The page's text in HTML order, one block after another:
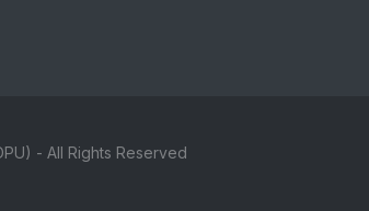
- All Rights Reserved